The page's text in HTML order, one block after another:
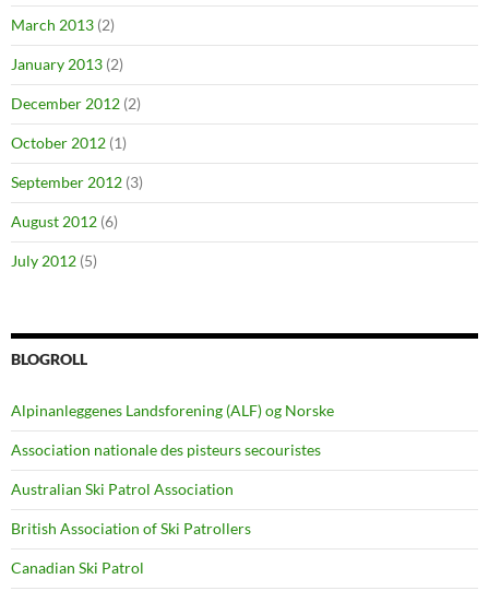
March 2013 (2)
January 2013 (2)
December 2012 (2)
October 2012 (1)
September 2012 (3)
August 2012 (6)
July 2012 (5)
BLOGROLL
Alpinanleggenes Landsforening (ALF) og Norske
Association nationale des pisteurs secouristes
Australian Ski Patrol Association
British Association of Ski Patrollers
Canadian Ski Patrol